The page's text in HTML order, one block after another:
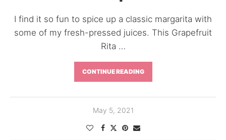
I find it so fun to spice up a classic margarita with
some of my fresh-pressed juices. This Grapefruit
Rita …
CONTINUE READING
May 5, 2021